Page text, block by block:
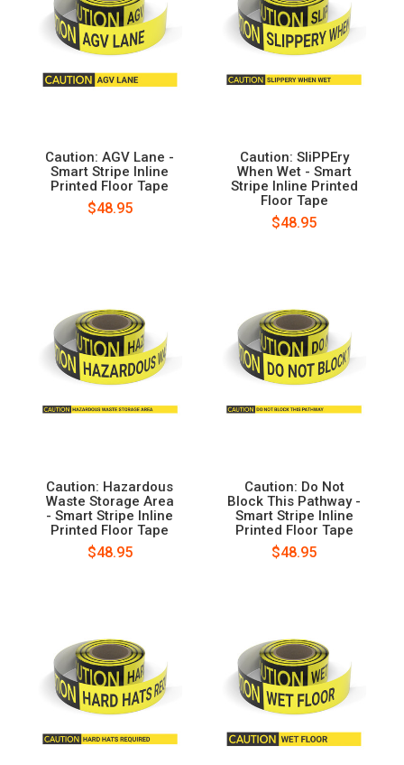
Caution: AGV Lane -
Smart Stripe Inline
Printed Floor Tape
$48.95
Caution: SliPPEry
When Wet - Smart
Stripe Inline Printed
Floor Tape
$48.95
Caution: Hazardous
Waste Storage Area
- Smart Stripe Inline
Printed Floor Tape
$48.95
Caution: Do Not
Block This Pathway -
Smart Stripe Inline
Printed Floor Tape
$48.95